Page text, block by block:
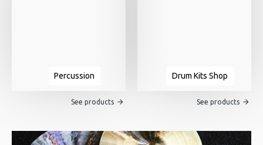
Percussion
See products
Drum Kits Shop
See products